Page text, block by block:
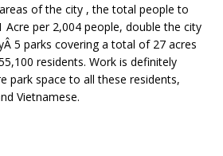
of the city , the total people to
Acre per 2,004 people, double the city
5 parks covering a total of 27 acres
residents. Work is definitely
park space to all these residents,
Vietnamese.